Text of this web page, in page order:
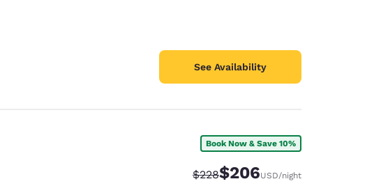
See Availability
Book Now & Save 10%
Strikethrough Rate:
$228Discounted rate:
$206USD/night